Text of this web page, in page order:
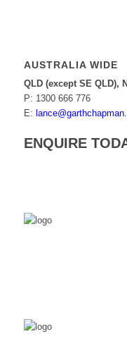
AUSTRALIA WIDE
QLD (except SE QLD),
P: 1300 666 776
E:
ENQUIRE